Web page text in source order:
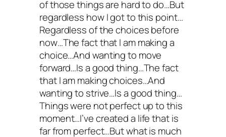
of those things are hard to do…But
regardless how I got to this point…
Regardless of the choices before
now…The fact that I am making a
choice…And wanting to move
forward…Is a good thing…The fact
that I am making choices…And
wanting to strive…Is a good thing…
Things were not perfect up to this
moment…I’ve created a life that is
far from perfect…But what is much